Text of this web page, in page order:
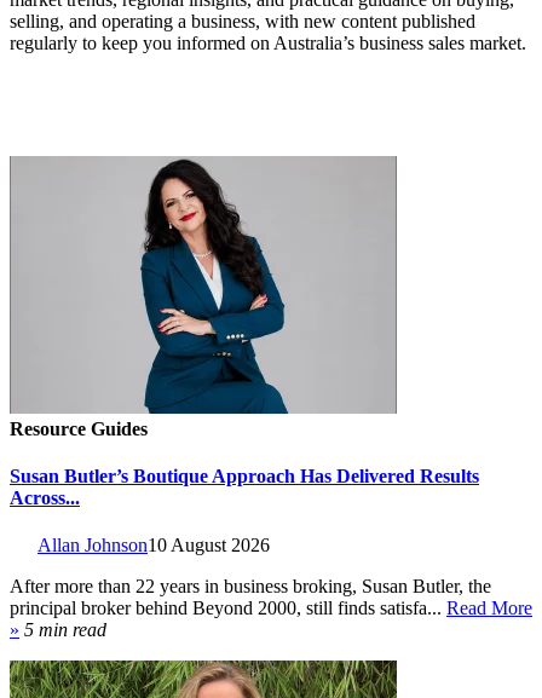
selling, and operating a business, with new content published
regularly to keep you informed on Australia’s business sales market.
Resource Guides
Susan Butler’s Boutique Approach Has Delivered Results
Across...
Allan Johnson10 August 2026
After more than 22 years in business broking, Susan Butler, the
principal broker behind Beyond 2000, still finds satisfa... Read More
» 5 min read